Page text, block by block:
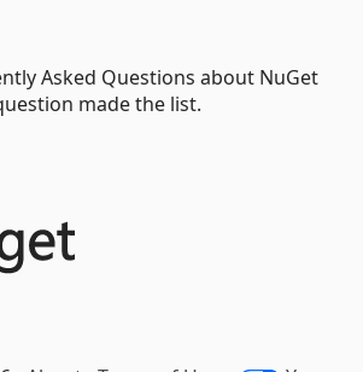
Asked Questions about NuGet
made the list.